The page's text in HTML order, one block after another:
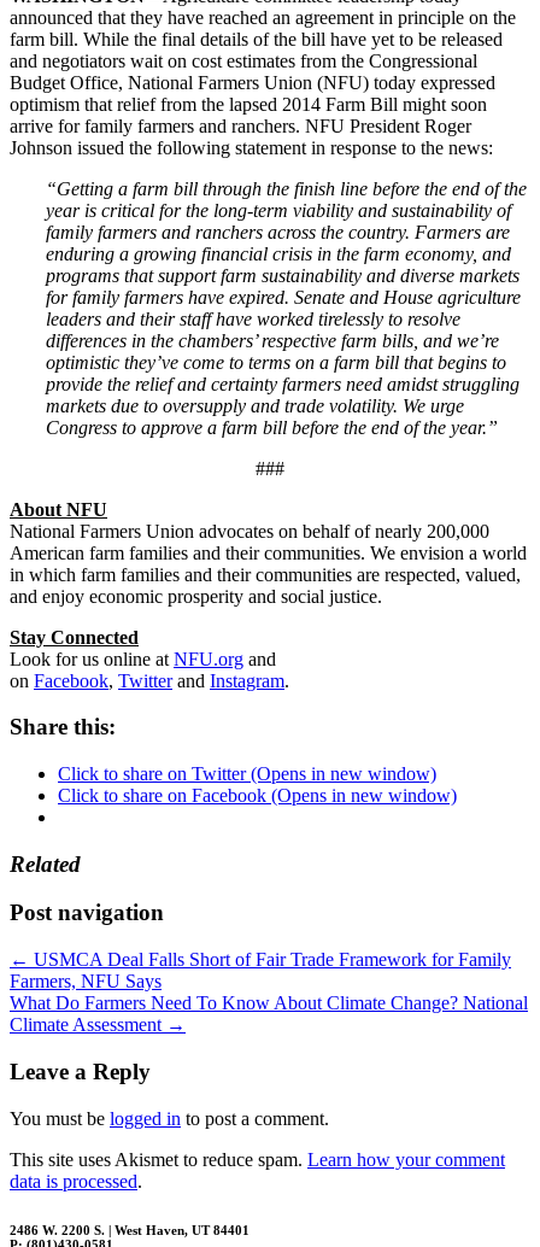
announced that they have reached an agreement in principle on the
farm bill. While the final details of the bill have yet to be released
and negotiators wait on cost estimates from the Congressional
Budget Office, National Farmers Union (NFU) today expressed
optimism that relief from the lapsed 2014 Farm Bill might soon
arrive for family farmers and ranchers. NFU President Roger
Johnson issued the following statement in response to the news:
“Getting a farm bill through the finish line before the end of the
year is critical for the long-term viability and sustainability of
family farmers and ranchers across the country. Farmers are
enduring a growing financial crisis in the farm economy, and
programs that support farm sustainability and diverse markets
for family farmers have expired. Senate and House agriculture
leaders and their staff have worked tirelessly to resolve
differences in the chambers’ respective farm bills, and we’re
optimistic they’ve come to terms on a farm bill that begins to
provide the relief and certainty farmers need amidst struggling
markets due to oversupply and trade volatility. We urge
Congress to approve a farm bill before the end of the year.”
###
About NFU
National Farmers Union advocates on behalf of nearly 200,000
American farm families and their communities. We envision a world
in which farm families and their communities are respected, valued,
and enjoy economic prosperity and social justice.
Stay Connected
Look for us online at NFU.org and
on Facebook, Twitterand Instagram. ​
Share this:
Click to share on Twitter (Opens in new window)
Click to share on Facebook (Opens in new window)
Related
Post navigation
← USMCA Deal Falls Short of Fair Trade Framework for Family
Farmers, NFU Says
What Do Farmers Need To Know About Climate Change? National
Climate Assessment →
Leave a Reply
You must be logged in to post a comment.
This site uses Akismet to reduce spam. Learn how your comment
data is processed.
2486 W. 2200 S. | West Haven, UT 84401
P: (801)430-0581